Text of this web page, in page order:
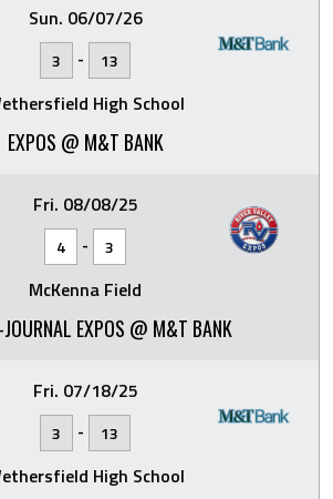
Sun. 06/07/26
3 - 13
High School
EXPOS @ M&T BANK
Fri. 08/08/25
4 - 3
McKenna Field
JOURNAL EXPOS @ M&T BANK
Fri. 07/18/25
3 - 13
High School